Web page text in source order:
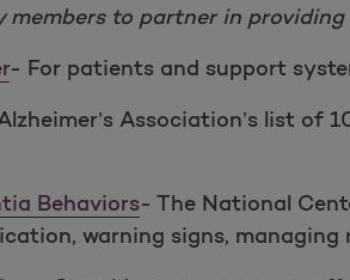
to partner in
- For patients and support
Association’s list of
Behaviors- The National
warning signs, managing